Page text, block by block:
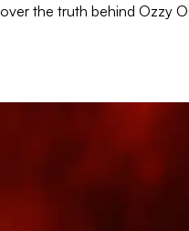
the truth behind Ozzy